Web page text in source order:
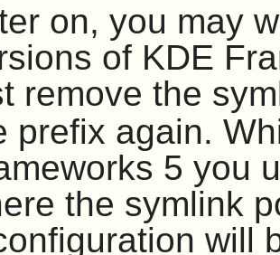
on, you may
of KDE
remove the
prefix again.
5 you
the symlink
will